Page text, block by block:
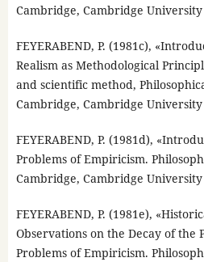
Cambridge, Cambridge University
FEYERABEND, P. (1981c),
Realism as Methodological
and scientific method,
Cambridge, Cambridge University
FEYERABEND, P. (1981d),
Problems of Empiricism.
Cambridge, Cambridge University
FEYERABEND, P. (1981e),
Observations on the Decay of the
Problems of Empiricism.